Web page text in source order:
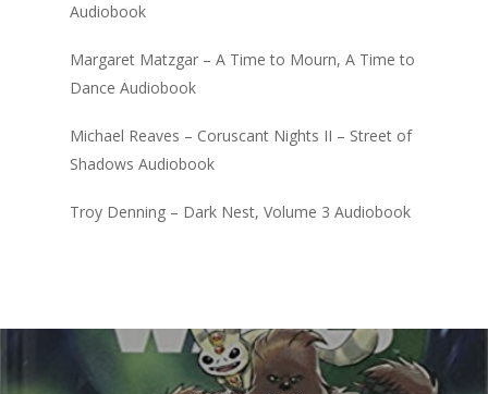
Audiobook
Margaret Matzgar – A Time to Mourn, A Time to
Dance Audiobook
Michael Reaves – Coruscant Nights II – Street of
Shadows Audiobook
Troy Denning – Dark Nest, Volume 3 Audiobook